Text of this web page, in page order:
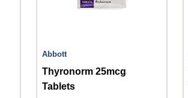
Abbott
Thyronorm 25mcg
Tablets